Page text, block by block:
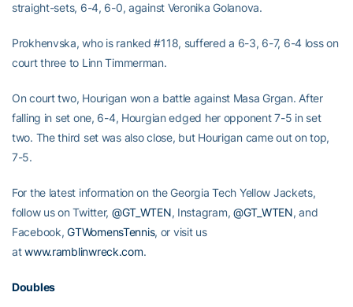
straight-sets, 6-4, 6-0, against Veronika Golanova.
Prokhenvska, who is ranked #118, suffered a 6-3, 6-7, 6-4 loss on
court three to Linn Timmerman.
On court two, Hourigan won a battle against Masa Grgan. After
falling in set one, 6-4, Hourgian edged her opponent 7-5 in set
two. The third set was also close, but Hourigan came out on top,
7-5.
For the latest information on the Georgia Tech Yellow Jackets,
follow us on Twitter, @GT_WTEN, Instagram, @GT_WTEN, and
Facebook,GTWomensTennis, or visit us
atwww.ramblinwreck.com.
Doubles